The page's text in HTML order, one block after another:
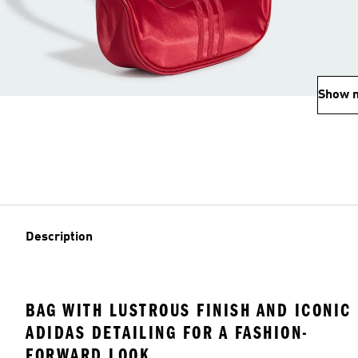
Show
Description
BAG WITH LUSTROUS FINISH AND ICONIC
ADIDAS DETAILING FOR A FASHION-